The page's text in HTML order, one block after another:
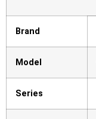
Brand
Model
Series